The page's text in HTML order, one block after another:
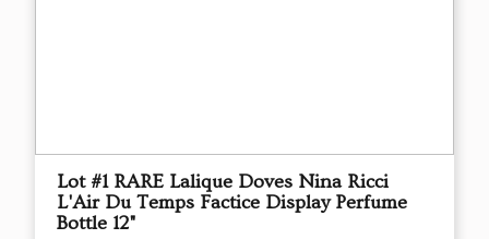
Lot #1 RARE Lalique Doves Nina Ricci
L'Air Du Temps Factice Display Perfume
Bottle 12"